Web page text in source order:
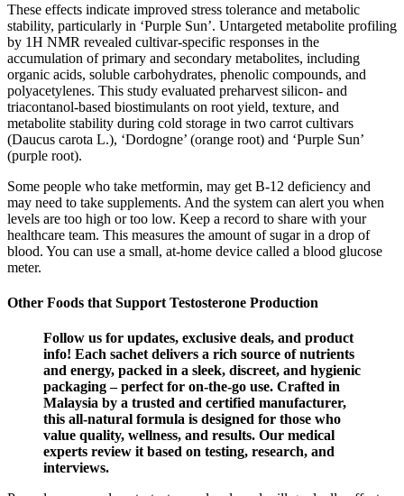
These effects indicate improved stress tolerance and metabolic
stability, particularly in ‘Purple Sun’. Untargeted metabolite profiling
by 1H NMR revealed cultivar-specific responses in the
accumulation of primary and secondary metabolites, including
organic acids, soluble carbohydrates, phenolic compounds, and
polyacetylenes. This study evaluated preharvest silicon- and
triacontanol-based biostimulants on root yield, texture, and
metabolite stability during cold storage in two carrot cultivars
(Daucus carota L.), ‘Dordogne’ (orange root) and ‘Purple Sun’
(purple root).
Some people who take metformin, may get B-12 deficiency and
may need to take supplements. And the system can alert you when
levels are too high or too low. Keep a record to share with your
healthcare team. This measures the amount of sugar in a drop of
blood. You can use a small, at-home device called a blood glucose
meter.
Other Foods that Support Testosterone Production
Follow us for updates, exclusive deals, and product
info! Each sachet delivers a rich source of nutrients
and energy, packed in a sleek, discreet, and hygienic
packaging – perfect for on-the-go use. Crafted in
Malaysia by a trusted and certified manufacturer,
this all-natural formula is designed for those who
value quality, wellness, and results. Our medical
experts review it based on testing, research, and
interviews.